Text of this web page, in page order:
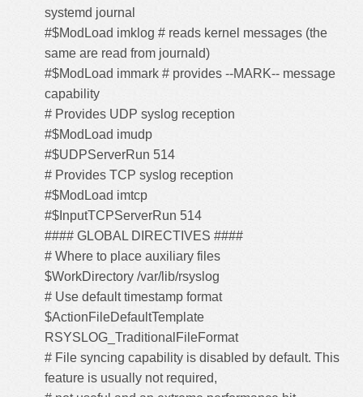
systemd journal
#$ModLoad imklog # reads kernel messages (the
same are read from journald)
#$ModLoad immark # provides --MARK-- message
capability
# Provides UDP syslog reception
#$ModLoad imudp
#$UDPServerRun 514
# Provides TCP syslog reception
#$ModLoad imtcp
#$InputTCPServerRun 514
#### GLOBAL DIRECTIVES ####
# Where to place auxiliary files
$WorkDirectory /var/lib/rsyslog
# Use default timestamp format
$ActionFileDefaultTemplate
RSYSLOG_TraditionalFileFormat
# File syncing capability is disabled by default. This
feature is usually not required,